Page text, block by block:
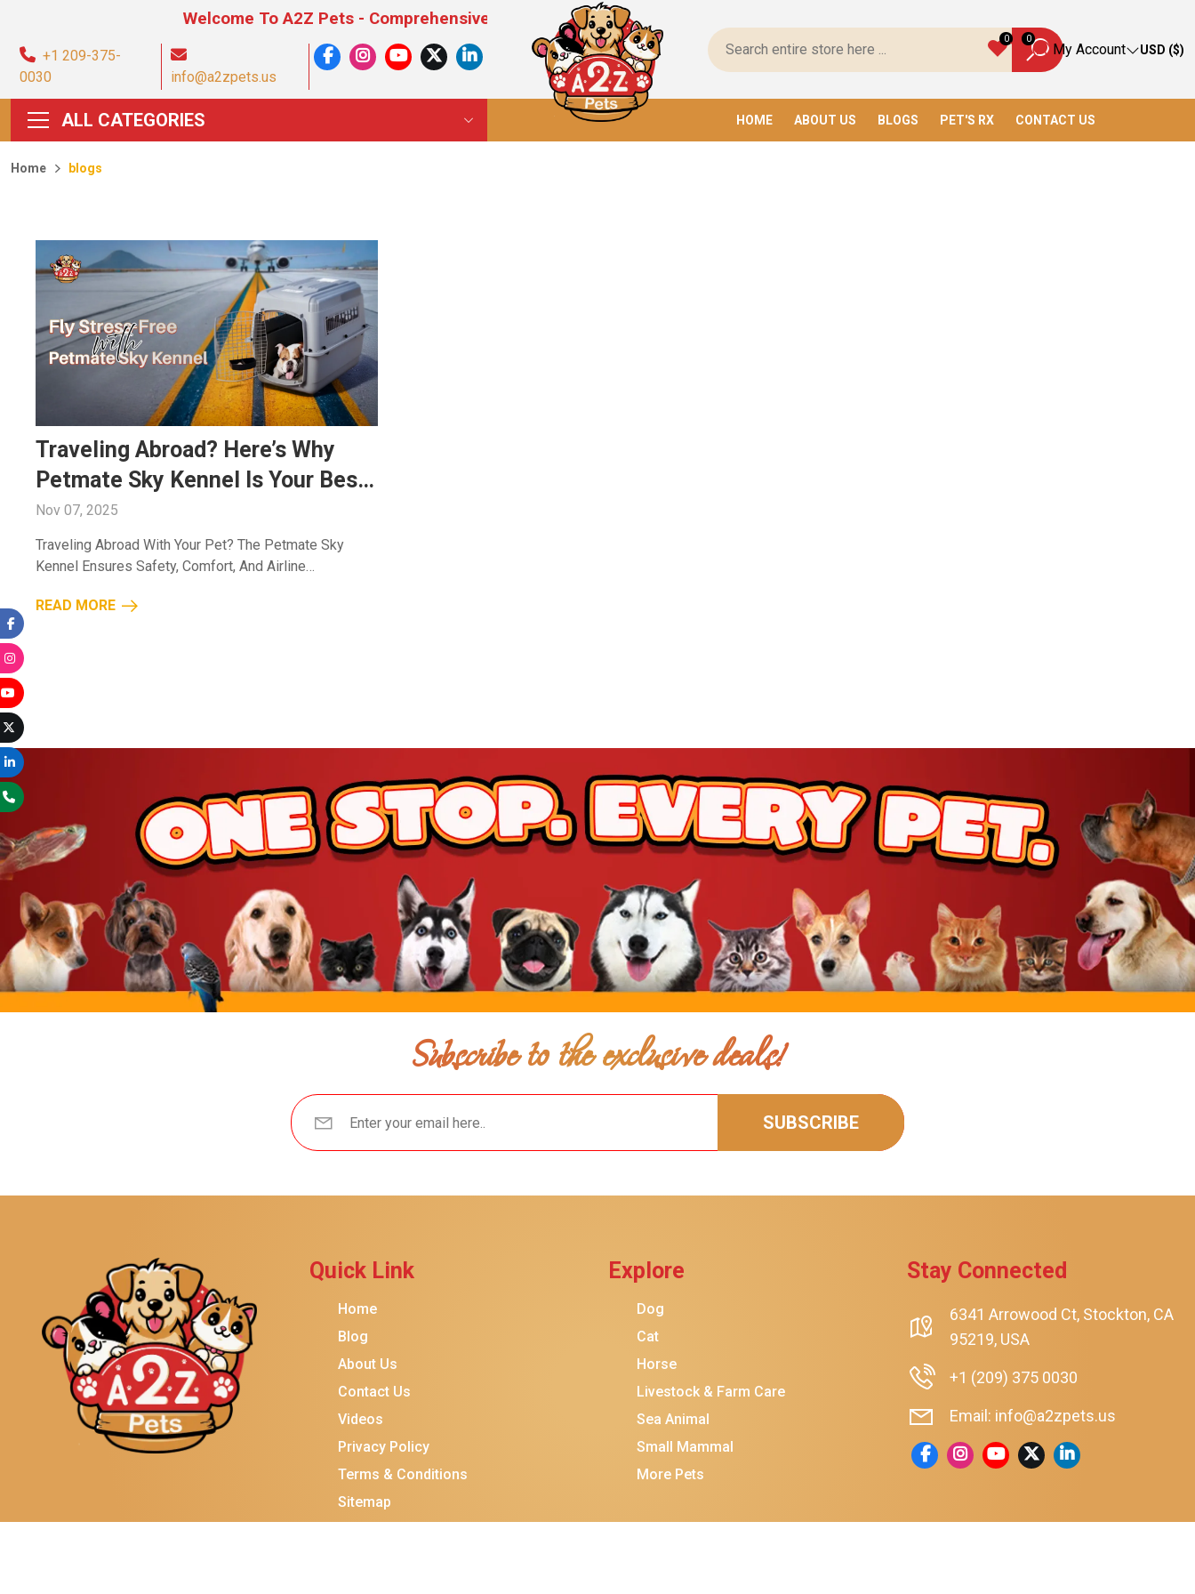
Welcome To A2Z Pets - Comprehensive Pet Products For All Pets – From Food To Toys, We Have Everything You Need!
+1 209-375-
0030
info@a2zpets.us
0 0
My Account USD ($)
ALL CATEGORIES HOME ABOUT US BLOGS PET'S RX CONTACT US
Home blogs
Traveling Abroad? Here’s Why
Petmate Sky Kennel Is Your Best
Companion
Nov 07, 2025
Traveling Abroad With Your Pet? The Petmate Sky
Kennel Ensures Safety, Comfort, And Airline
You And Your Pet....
READ MORE
Subscribe to the exclusive deals!
SUBSCRIBE
Quick Link
Home
Blog
About Us
Contact Us
Videos
Privacy Policy
Terms & Conditions
Sitemap
Explore
Dog
Cat
Horse
Livestock & Farm Care
Sea Animal
Small Mammal
More Pets
Stay Connected
6341 Arrowood Ct, Stockton, CA
95219, USA
+1 (209) 375 0030
Email: info@a2zpets.us